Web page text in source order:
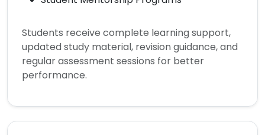
Students receive complete learning support,
updated study material, revision guidance, and
regular assessment sessions for better
performance.